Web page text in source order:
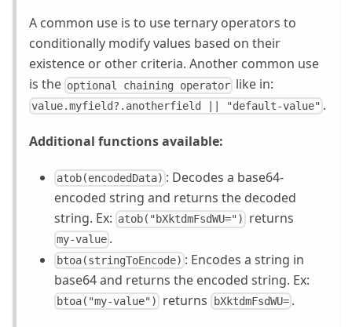
A common use is to use ternary operators to
conditionally modify values based on their
existence or other criteria. Another common use
is the optional chaining operator like in:
value.myfield?.anotherfield || "default-value" .
Additional functions available:
atob(encodedData) : Decodes a base64-
encoded string and returns the decoded
string. Ex: atob("bXktdmFsdWU=") returns
my-value .
btoa(stringToEncode) : Encodes a string in
base64 and returns the encoded string. Ex:
btoa("my-value") returns bXktdmFsdWU=.